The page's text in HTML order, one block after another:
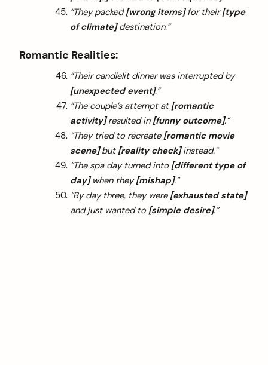
“They packed[wrong items]for their[type
of climate]destination.”
Romantic Realities:
“Their candlelit dinner was interrupted by
[unexpected event].”
“The couple’s attempt at [romantic
activity]resulted in [funny outcome].”
“They tried to recreate [romantic movie
scene]but [reality check]instead.”
“The spa day turned into [different type of
day]when they[mishap].”
“By day three, they were [exhausted state]
and just wanted to [simple desire].”